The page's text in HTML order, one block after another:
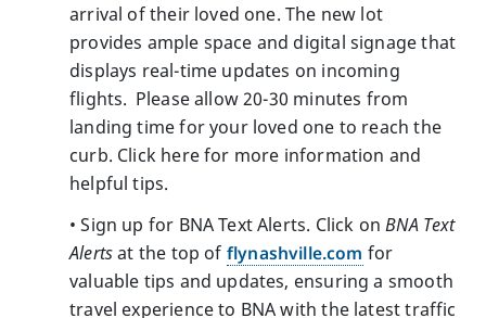
arrival of their loved one. The new lot
provides ample space and digital signage that
displays real-time updates on incoming
flights. Please allow 20-30 minutes from
landing time for your loved one to reach the
curb. Click here for more information and
helpful tips.
• Sign up for BNA Text Alerts. Click onBNA Text
Alertsat the top of flynashville.com for
valuable tips and updates, ensuring a smooth
travel experience to BNA with the latest traffic